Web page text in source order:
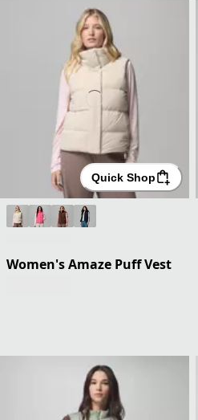
Quick Shop
Women's Amaze Puff Vest